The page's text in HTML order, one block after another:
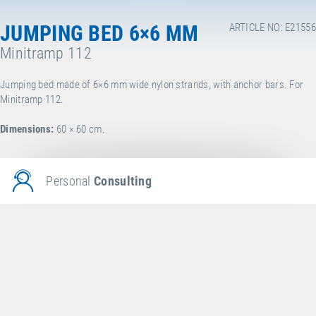
ARTICLE NO: E21556
JUMPING BED 6×6 MM
Minitramp 112
Jumping bed made of 6×6 mm wide nylon strands, with anchor bars. For
Minitramp 112.
Dimensions: 60 × 60 cm.
PersonalConsulting